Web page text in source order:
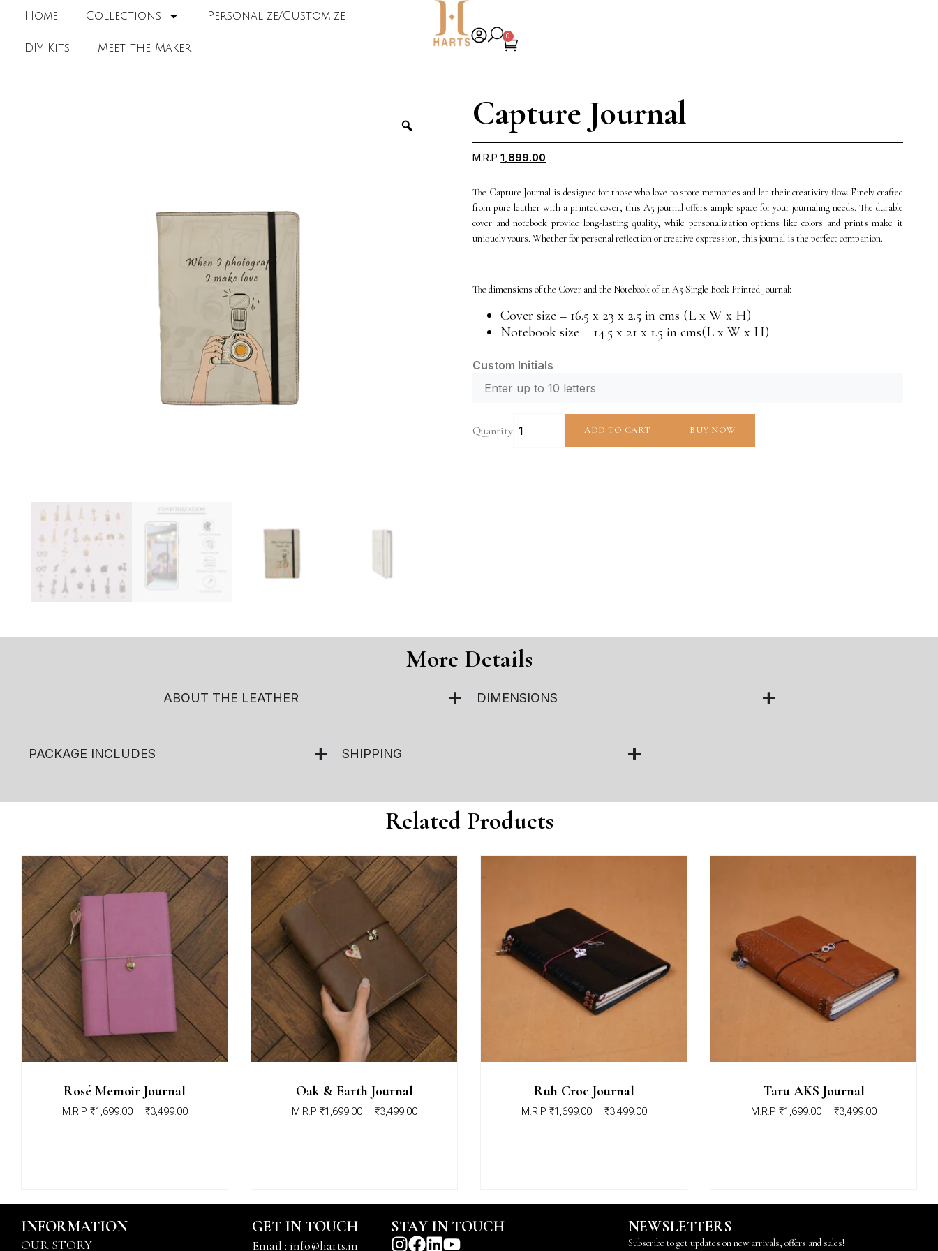
Home Collections Personalize/Customize
DIY Kits Meet the Maker
0
Capture Journal
M.R.P 1,899.00
The Capture Journal is designed for those who love to store memories and let their creativity flow. Finely crafted
from pure leather with a printed cover, this A5 journal offers ample space for your journaling needs. The durable
cover and notebook provide long-lasting quality, while personalization options like colors and prints make it
uniquely yours. Whether for personal reflection or creative expression, this journal is the perfect companion.
The dimensions of the Cover and the Notebook of an A5 Single Book Printed Journal:
Cover size – 16.5 x 23 x 2.5 in cms (L x W x H)
Notebook size – 14.5 x 21 x 1.5 in cms(L x W x H)
Custom Initials
Quantity ADD TO CART BUY NOW
More Details
ABOUT THE LEATHER DIMENSIONS
PACKAGE INCLUDES SHIPPING
Related Products
Rosé Memoir Journal
M.R.P ₹1,699.00 – ₹3,499.00
Oak & Earth Journal
M.R.P ₹1,699.00 – ₹3,499.00
Ruh Croc Journal
M.R.P ₹1,699.00 – ₹3,499.00
Taru AKS Journal
M.R.P ₹1,699.00 – ₹3,499.00
INFORMATION
OUR STORY
GET IN TOUCH
Email : info@harts.in
STAY IN TOUCH NEWSLETTERS
Subscribe to get updates on new arrivals, offers and sales!